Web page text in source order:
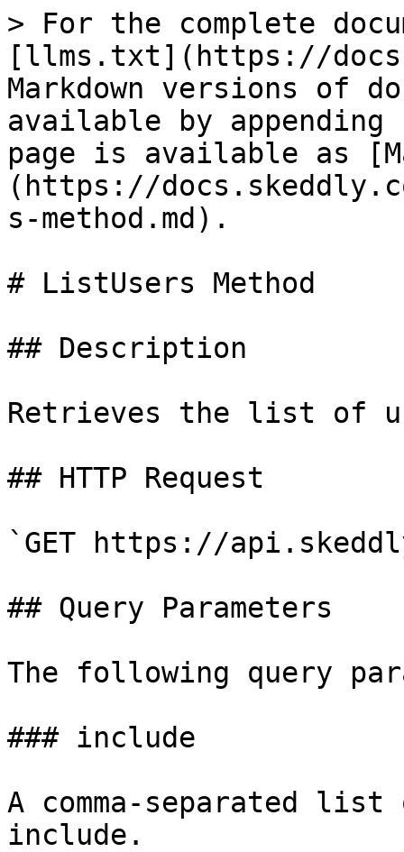
> For the complete
[llms.txt](https://
Markdown versions of
available by
page is available as
(https://
s-method.md).
# ListUsers Method
## Description
Retrieves the list of
## HTTP Request
`GET https://
## Query Parameters
The following query
### include
A comma-separated
include.